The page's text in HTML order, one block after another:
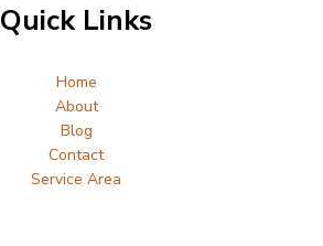
Quick Links
Home
About
Blog
Contact
Service Area